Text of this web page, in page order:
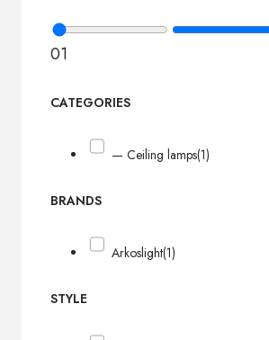
01
CATEGORIES
— Ceiling lamps(1)
BRANDS
Arkoslight(1)
STYLE